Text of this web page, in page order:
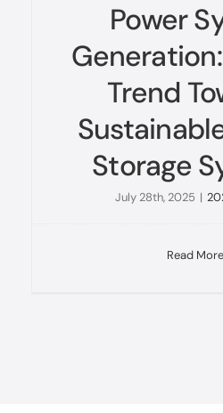
Power
Trend
Storage
July 28th, 2025 |
Read More